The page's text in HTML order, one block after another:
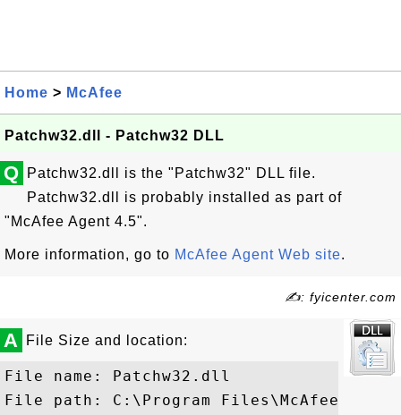
Home > McAfee
Patchw32.dll - Patchw32 DLL
Q
Patchw32.dll is the "Patchw32" DLL file.
Patchw32.dll is probably installed as part of
"McAfee Agent 4.5".
More information, go to McAfee Agent Web site.
✍: fyicenter.com
A File Size and location:
File name: Patchw32.dll
File path: C:\Program